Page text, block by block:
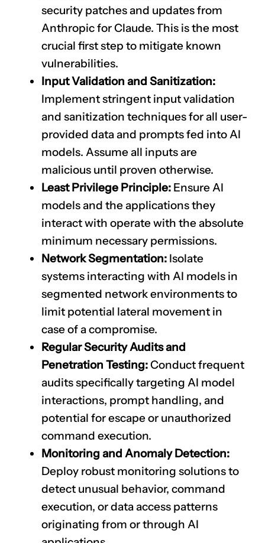
security patches and updates from
Anthropic for Claude. This is the most
crucial first step to mitigate known
vulnerabilities.
Input Validation and Sanitization:
Implement stringent input validation
and sanitization techniques for all user-
provided data and prompts fed into AI
models. Assume all inputs are
malicious until proven otherwise.
Least Privilege Principle: Ensure AI
models and the applications they
interact with operate with the absolute
minimum necessary permissions.
Network Segmentation: Isolate
systems interacting with AI models in
segmented network environments to
limit potential lateral movement in
case of a compromise.
Regular Security Audits and
Penetration Testing:Conduct frequent
audits specifically targeting AI model
interactions, prompt handling, and
potential for escape or unauthorized
command execution.
Monitoring and Anomaly Detection:
Deploy robust monitoring solutions to
detect unusual behavior, command
execution, or data access patterns
originating from or through AI